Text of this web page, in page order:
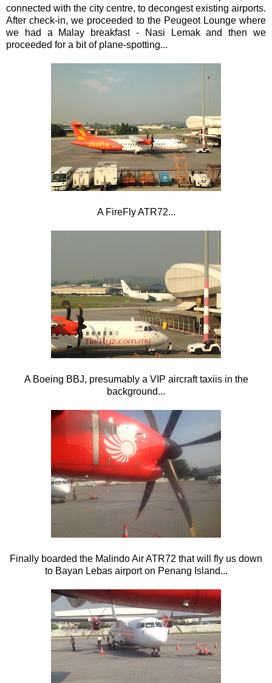
connected with the city centre, to decongest existing airports.
After check-in, we proceeded to the Peugeot Lounge where
we had a Malay breakfast - Nasi Lemak and then we
proceeded for a bit of plane-spotting...
A FireFly ATR72...
A Boeing BBJ, presumably a VIP aircraft taxiis in the
background...
Finally boarded the Malindo Air ATR72 that will fly us down
to Bayan Lebas airport on Penang Island...